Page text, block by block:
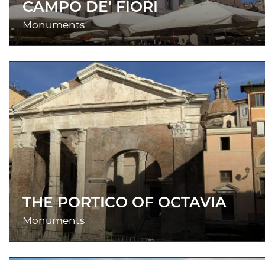
CAMPO DE’ FIORI
Monuments
THE PORTICO OF OCTAVIA
Monuments